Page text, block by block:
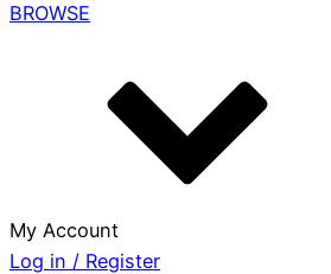
BROWSE
My Account
Log in / Register